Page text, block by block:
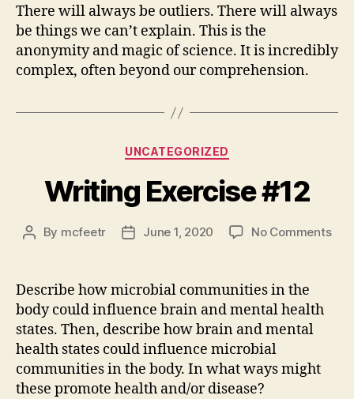
There will always be outliers. There will always
be things we can’t explain. This is the
anonymity and magic of science. It is incredibly
complex, often beyond our comprehension.
Categories
UNCATEGORIZED
Writing Exercise #12
Post
By mcfeetr
PostJune 1, 2020 No Commentson
Describe how microbial communities in the
body could influence brain and mental health
states. Then, describe how brain and mental
health states could influence microbial
communities in the body. In what ways might
these promote health and/or disease?